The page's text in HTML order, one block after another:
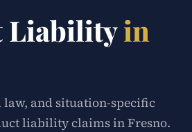
Liabilityin
and situation-specific
liability claims in Fresno.